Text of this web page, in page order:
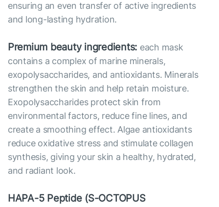
ensuring an even transfer of active ingredients
and long-lasting hydration.
Premium beauty ingredients: each mask
contains a complex of marine minerals,
exopolysaccharides, and antioxidants. Minerals
strengthen the skin and help retain moisture.
Exopolysaccharides protect skin from
environmental factors, reduce fine lines, and
create a smoothing effect. Algae antioxidants
reduce oxidative stress and stimulate collagen
synthesis, giving your skin a healthy, hydrated,
and radiant look.
HAPA-5 Peptide (S-OCTOPUS